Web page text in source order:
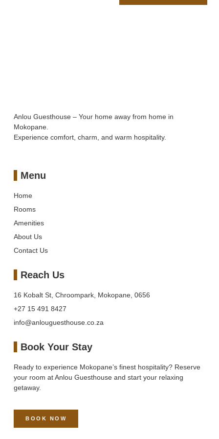
Anlou Guesthouse – Your home away from home in
Mokopane.
Experience comfort, charm, and warm hospitality.
Menu
Home
Rooms
Amenities
About Us
Contact Us
Reach Us
16 Kobalt St, Chroompark, Mokopane, 0656
+27 15 491 8427
info@anlouguesthouse.co.za
Book Your Stay
Ready to experience Mokopane’s finest hospitality? Reserve
your room at Anlou Guesthouse and start your relaxing
getaway.
BOOK NOW